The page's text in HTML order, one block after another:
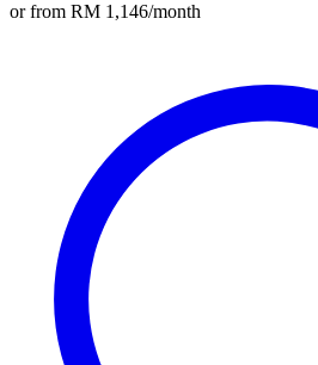
or from RM 1,146/month